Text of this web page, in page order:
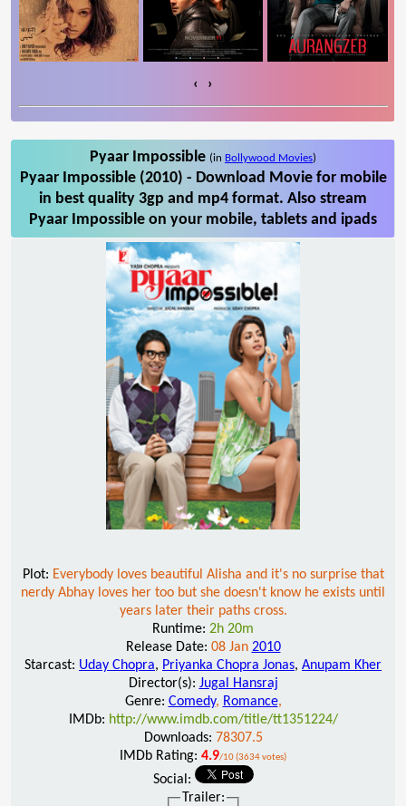
‹ ›
Pyaar Impossible (in Bollywood Movies)
Pyaar Impossible (2010) - Download Movie for mobile
in best quality 3gp and mp4 format. Also stream
Pyaar Impossible on your mobile, tablets and ipads
Plot: Everybody loves beautiful Alisha and it's no surprise that
nerdy Abhay loves her too but she doesn't know he exists until
years later their paths cross.
Runtime: 2h 20m
Release Date: 08 Jan 2010
Starcast: Uday Chopra, Priyanka Chopra Jonas, Anupam Kher
Director(s): Jugal Hansraj
Genre: Comedy, Romance,
IMDb: http://www.imdb.com/title/tt1351224/
Downloads: 78307.5
IMDb Rating: 4.9/10 (3634 votes)
Social:
Trailer: